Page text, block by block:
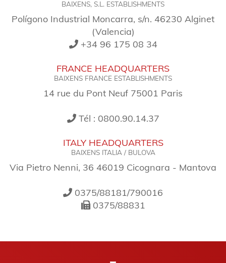
BAIXENS, S.L. ESTABLISHMENTS
Polígono Industrial Moncarra, s/n. 46230 Alginet
(Valencia)
+34 96 175 08 34
FRANCE HEADQUARTERS
BAIXENS FRANCE ESTABLISHMENTS
14 rue du Pont Neuf 75001 Paris
Tél : 0800.90.14.37
ITALY HEADQUARTERS
BAIXENS ITALIA / BULOVA
Via Pietro Nenni, 36 46019 Cicognara - Mantova
0375/88181/790016
0375/88831